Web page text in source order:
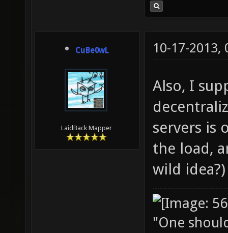
CuBe0wL
LaidBack Mapper
10-17-2013,
Also, I
servers is
the load,
wild idea?)
"One